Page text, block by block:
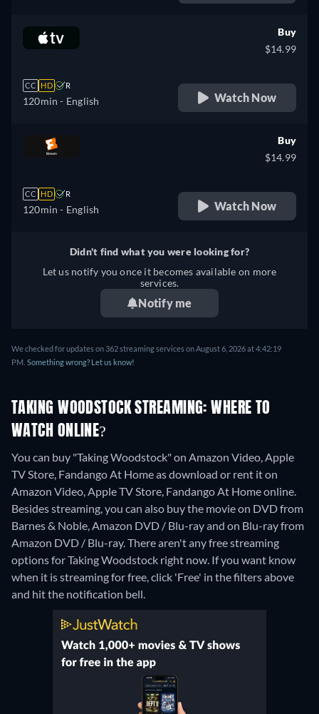
CC HD R
120min - English
Buy
$14.99
Watch Now
CC HD R
120min - English
Buy
$14.99
Watch Now
Didn't find what you were looking for?
Let us notify you once it becomes available on more
services.
Notify me
We checked for updates on 362 streaming services on August 6, 2026 at 4:42:19
PM. Something wrong? Let us know!
TAKING WOODSTOCK STREAMING: WHERE TO
WATCH ONLINE?
You can buy "Taking Woodstock" on Amazon Video, Apple
TV Store, Fandango At Home as download or rent it on
Amazon Video, Apple TV Store, Fandango At Home online.
Besides streaming, you can also buy the movie on DVD from
Barnes & Noble, Amazon DVD / Blu-ray and on Blu-ray from
Amazon DVD / Blu-ray.There aren't any free streaming
options for Taking Woodstock right now. If you want know
when it is streaming for free, click 'Free' in the filters above
and hit the notification bell.